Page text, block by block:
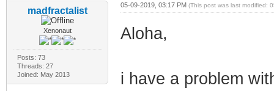
madfractalist
Xenonaut
Posts: 73
Threads: 27
Joined: May 2013
05-09-2019, 03:17 PM (This post was last modified:
Aloha,
i have a problem